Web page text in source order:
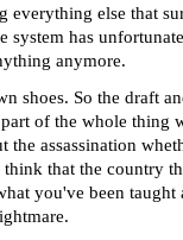
everything else that
system has
anymore.
shoes. So the draft
of the whole thing
assassination
that the country
you've been taught